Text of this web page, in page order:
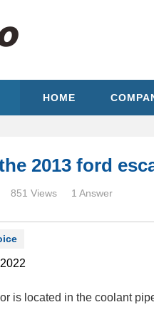
HOME
2013 ford
851 Views 1 Answer
is located in the coolant